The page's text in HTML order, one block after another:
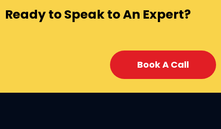
Ready to Speak to An Expert?
Book A Call